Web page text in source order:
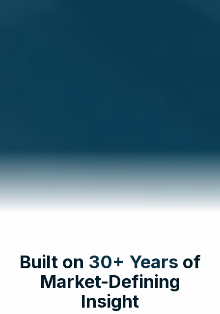
Built on 30+ Years of
Market-Defining
Insight